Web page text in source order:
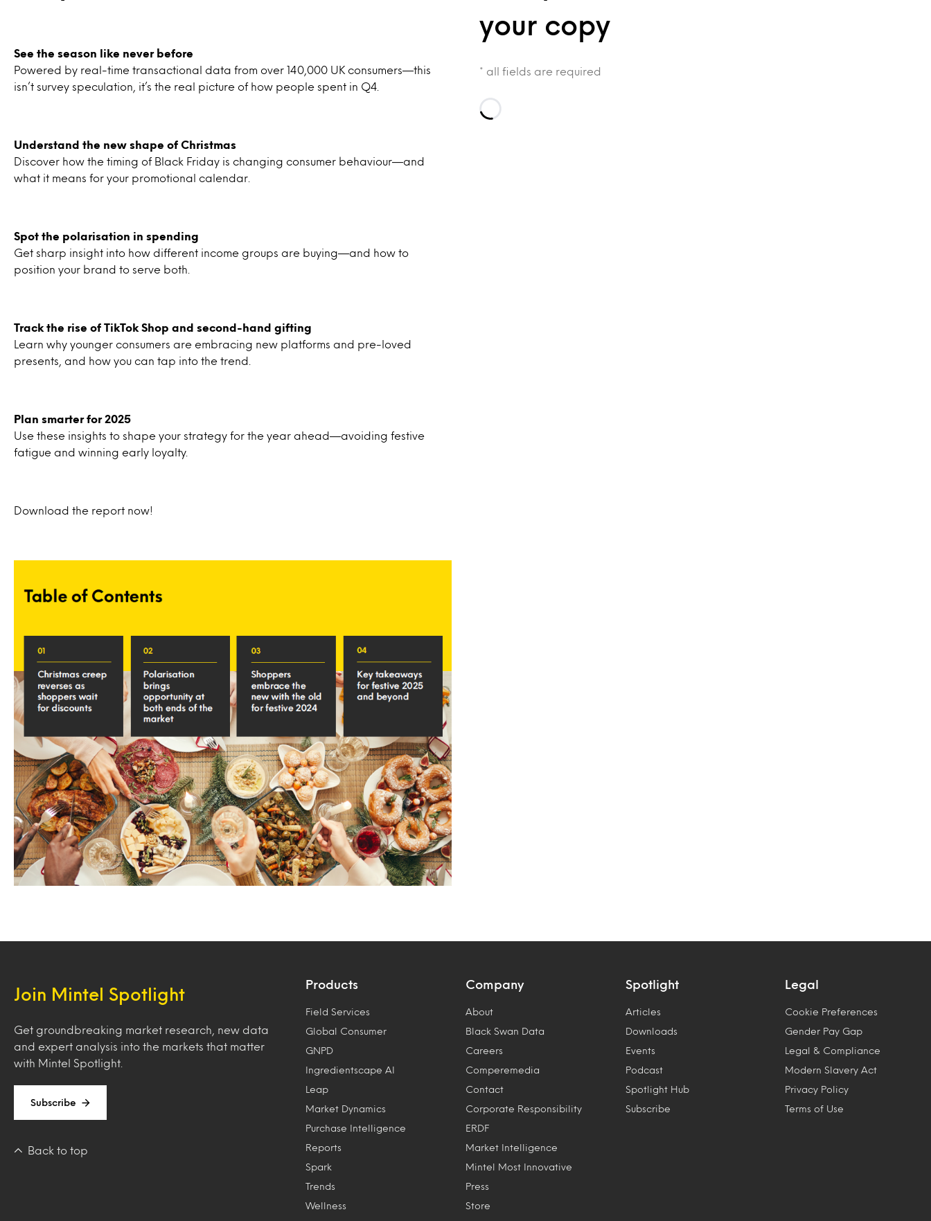
See the season like never before
Powered by real-time transactional data from over 140,000 UK consumers—this
isn’t survey speculation, it’s the real picture of how people spent in Q4.
Understand the new shape of Christmas
Discover how the timing of Black Friday is changing consumer behaviour—and
what it means for your promotional calendar.
Spot the polarisation in spending
Get sharp insight into how different income groups are buying—and how to
position your brand to serve both.
Track the rise of TikTok Shop and second-hand gifting
Learn why younger consumers are embracing new platforms and pre-loved
presents, and how you can tap into the trend.
Plan smarter for 2025
Use these insights to shape your strategy for the year ahead—avoiding festive
fatigue and winning early loyalty.
Download the report now!
your copy
* all fields are required
Join Mintel Spotlight
Get groundbreaking market research, new data
and expert analysis into the markets that matter
with Mintel Spotlight.
Subscribe
Back to top
Products
Field Services
Global Consumer
GNPD
Ingredientscape AI
Leap
Market Dynamics
Purchase Intelligence
Reports
Spark
Trends
Wellness
Company
About
Black Swan Data
Careers
Comperemedia
Contact
Corporate Responsibility
ERDF
Market Intelligence
Mintel Most Innovative
Press
Store
Spotlight
Articles
Downloads
Events
Podcast
Spotlight Hub
Subscribe
Legal
Cookie Preferences
Gender Pay Gap
Legal & Compliance
Modern Slavery Act
Privacy Policy
Terms of Use